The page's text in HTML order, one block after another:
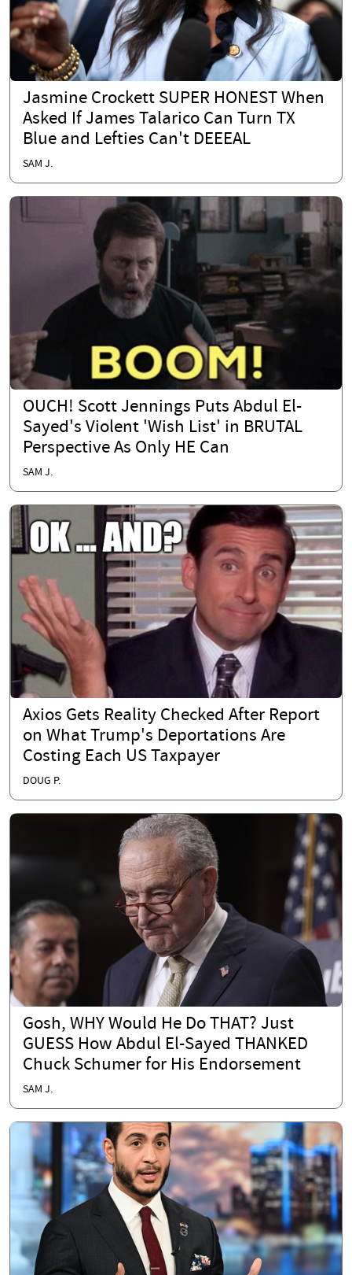
Jasmine Crockett SUPER HONEST When
Asked If James Talarico Can Turn TX
Blue and Lefties Can't DEEEAL
SAM J.
OUCH! Scott Jennings Puts Abdul El-
Sayed's Violent 'Wish List' in BRUTAL
Perspective As Only HE Can
SAM J.
Axios Gets Reality Checked After Report
on What Trump's Deportations Are
Costing Each US Taxpayer
DOUG P.
Gosh, WHY Would He Do THAT? Just
GUESS How Abdul El-Sayed THANKED
Chuck Schumer for His Endorsement
SAM J.